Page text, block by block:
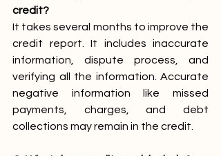
credit?
It takes several months to improve the
credit report. It includes inaccurate
information, dispute process, and
verifying all the information. Accurate
negative information like missed
payments, charges, and debt
collections may remain in the credit.